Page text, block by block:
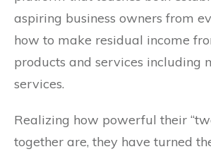
aspiring business owners from
how to make residual income
products and services including
services.
Realizing how powerful their
together are, they have turned